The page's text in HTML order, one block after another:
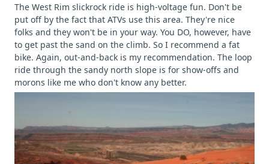
The West Rim slickrock ride is high-voltage fun. Don't be
put off by the fact that ATVs use this area. They're nice
folks and they won't be in your way. You DO, however, have
to get past the sand on the climb. So I recommend a fat
bike. Again, out-and-back is my recommendation. The loop
ride through the sandy north slope is for show-offs and
morons like me who don't know any better.